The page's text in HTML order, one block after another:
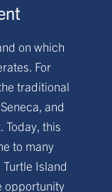
on which
For
traditional
and
Today, this
to many
Island
opportunity